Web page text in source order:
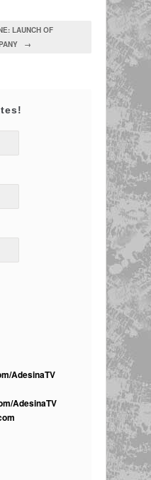
LAUNCH OF
→
AdesinaTV
AdesinaTV